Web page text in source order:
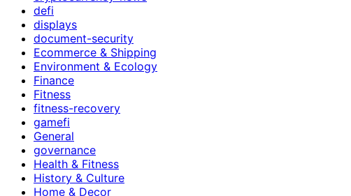
defi
displays
document-security
Ecommerce & Shipping
Environment & Ecology
Finance
Fitness
fitness-recovery
gamefi
General
governance
Health & Fitness
History & Culture
Home & Decor